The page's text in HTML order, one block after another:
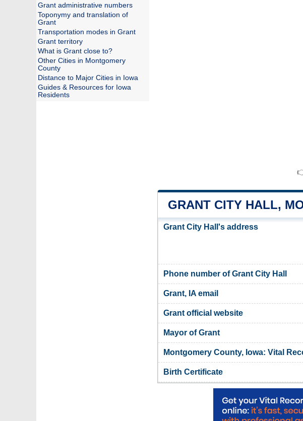
GRANT CITY HALL,
Grant City Hall's address
Phone number of Grant City Hall
Grant, IA email
Grant official website
Mayor of Grant
Montgomery County, Iowa: Vital
Birth Certificate
Grant administrative numbers
Toponymy and translation of
Grant
Transportation modes in Grant
Grant territory
What is Grant close to?
Other Cities in Montgomery
County
Distance to Major Cities in Iowa
Guides & Resources for Iowa
Residents